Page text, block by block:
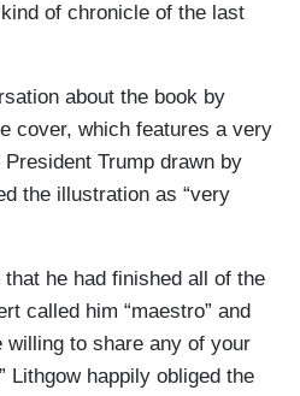
of chronicle of the last
about the book by
cover, which features a very
Trump drawn by
the illustration as “very
he had finished all of the
called him “maestro” and
willing to share any of your
Lithgow happily obliged the